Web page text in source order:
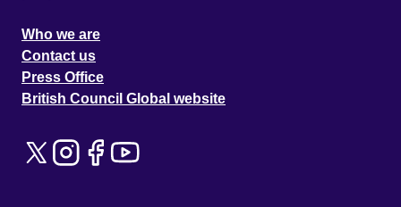
Who we are
Contact us
Press Office
British Council Global website